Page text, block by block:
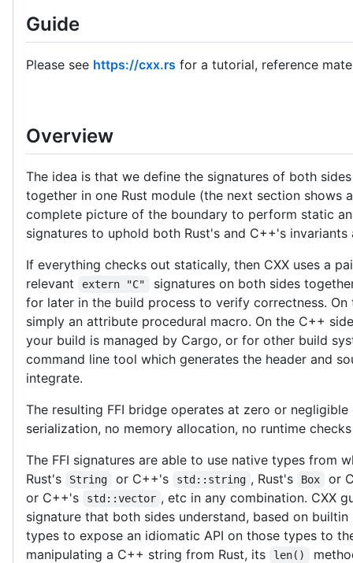
Guide
Please see https://cxx.rs for a tutorial, reference
Overview
The idea is that we define the signatures of both
together in one Rust module (the next section shows
complete picture of the boundary to perform static
signatures to uphold both Rust's and C++'s invariants
If everything checks out statically, then CXX uses a
relevant
extern "C"
signatures on both sides
for later in the build process to verify correctness.
simply an attribute procedural macro. On the C++
your build is managed by Cargo, or for other build
command line tool which generates the header and
integrate.
The resulting FFI bridge operates at zero or
serialization, no memory allocation, no runtime
The FFI signatures are able to use native types from
Rust's
String or C++'s std::string , Rust's Box
or
or C++'s
std::vector , etc in any combination. CXX
signature that both sides understand, based on
types to expose an idiomatic API on those types to
manipulating a C++ string from Rust, its
len()